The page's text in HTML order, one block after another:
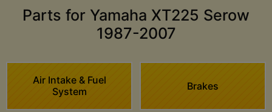
Parts for Yamaha XT225 Serow
1987-2007
Air Intake & Fuel
System
Brakes